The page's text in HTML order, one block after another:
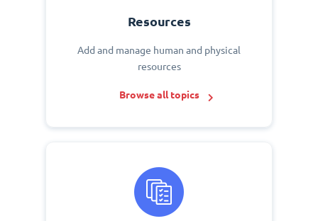
Resources
Add and manage human and physical
resources
Browse all topics